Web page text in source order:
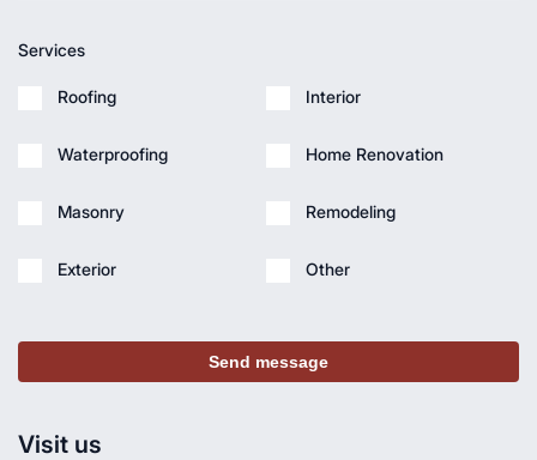
Visit us
Services
Roofing
Waterproofing
Masonry
Exterior
Interior
Home Renovation
Remodeling
Other
Send message